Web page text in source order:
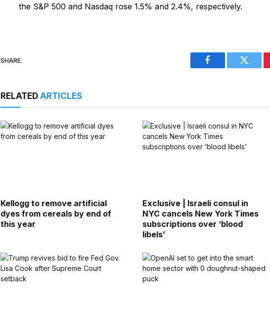
the S&P 500 and Nasdaq rose 1.5% and 2.4%, respectively.
SHARE.
Facebook Twitter
RELATEDARTICLES
Kellogg to remove artificial
dyes from cereals by end of
this year
Exclusive | Israeli consul in
NYC cancels New York Times
subscriptions over ‘blood
libels’